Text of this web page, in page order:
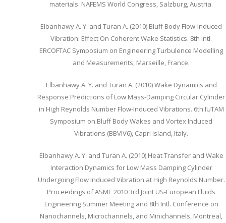
materials. NAFEMS World Congress, Salzburg, Austria.
Elbanhawy A. Y. and Turan A. (2010) Bluff Body Flow-Induced
Vibration: Effect On Coherent Wake Statistics. 8th Intl.
ERCOFTAC Symposium on Engineering Turbulence Modelling
and Measurements, Marseille, France.
Elbanhawy A. Y. and Turan A. (2010) Wake Dynamics and
Response Predictions of Low Mass-Damping Circular Cylinder
in High Reynolds Number Flow-Induced Vibrations. 6th IUTAM
Symposium on Bluff Body Wakes and Vortex Induced
Vibrations (BBVIV6), Capri Island, Italy.
Elbanhawy A. Y. and Turan A. (2010) Heat Transfer and Wake
Interaction Dynamics for Low Mass Damping Cylinder
Undergoing Flow Induced Vibration at High Reynolds Number.
Proceedings of ASME 2010 3rd Joint US-European Fluids
Engineering Summer Meeting and 8th Intl. Conference on
Nanochannels, Microchannels, and Minichannels, Montreal,